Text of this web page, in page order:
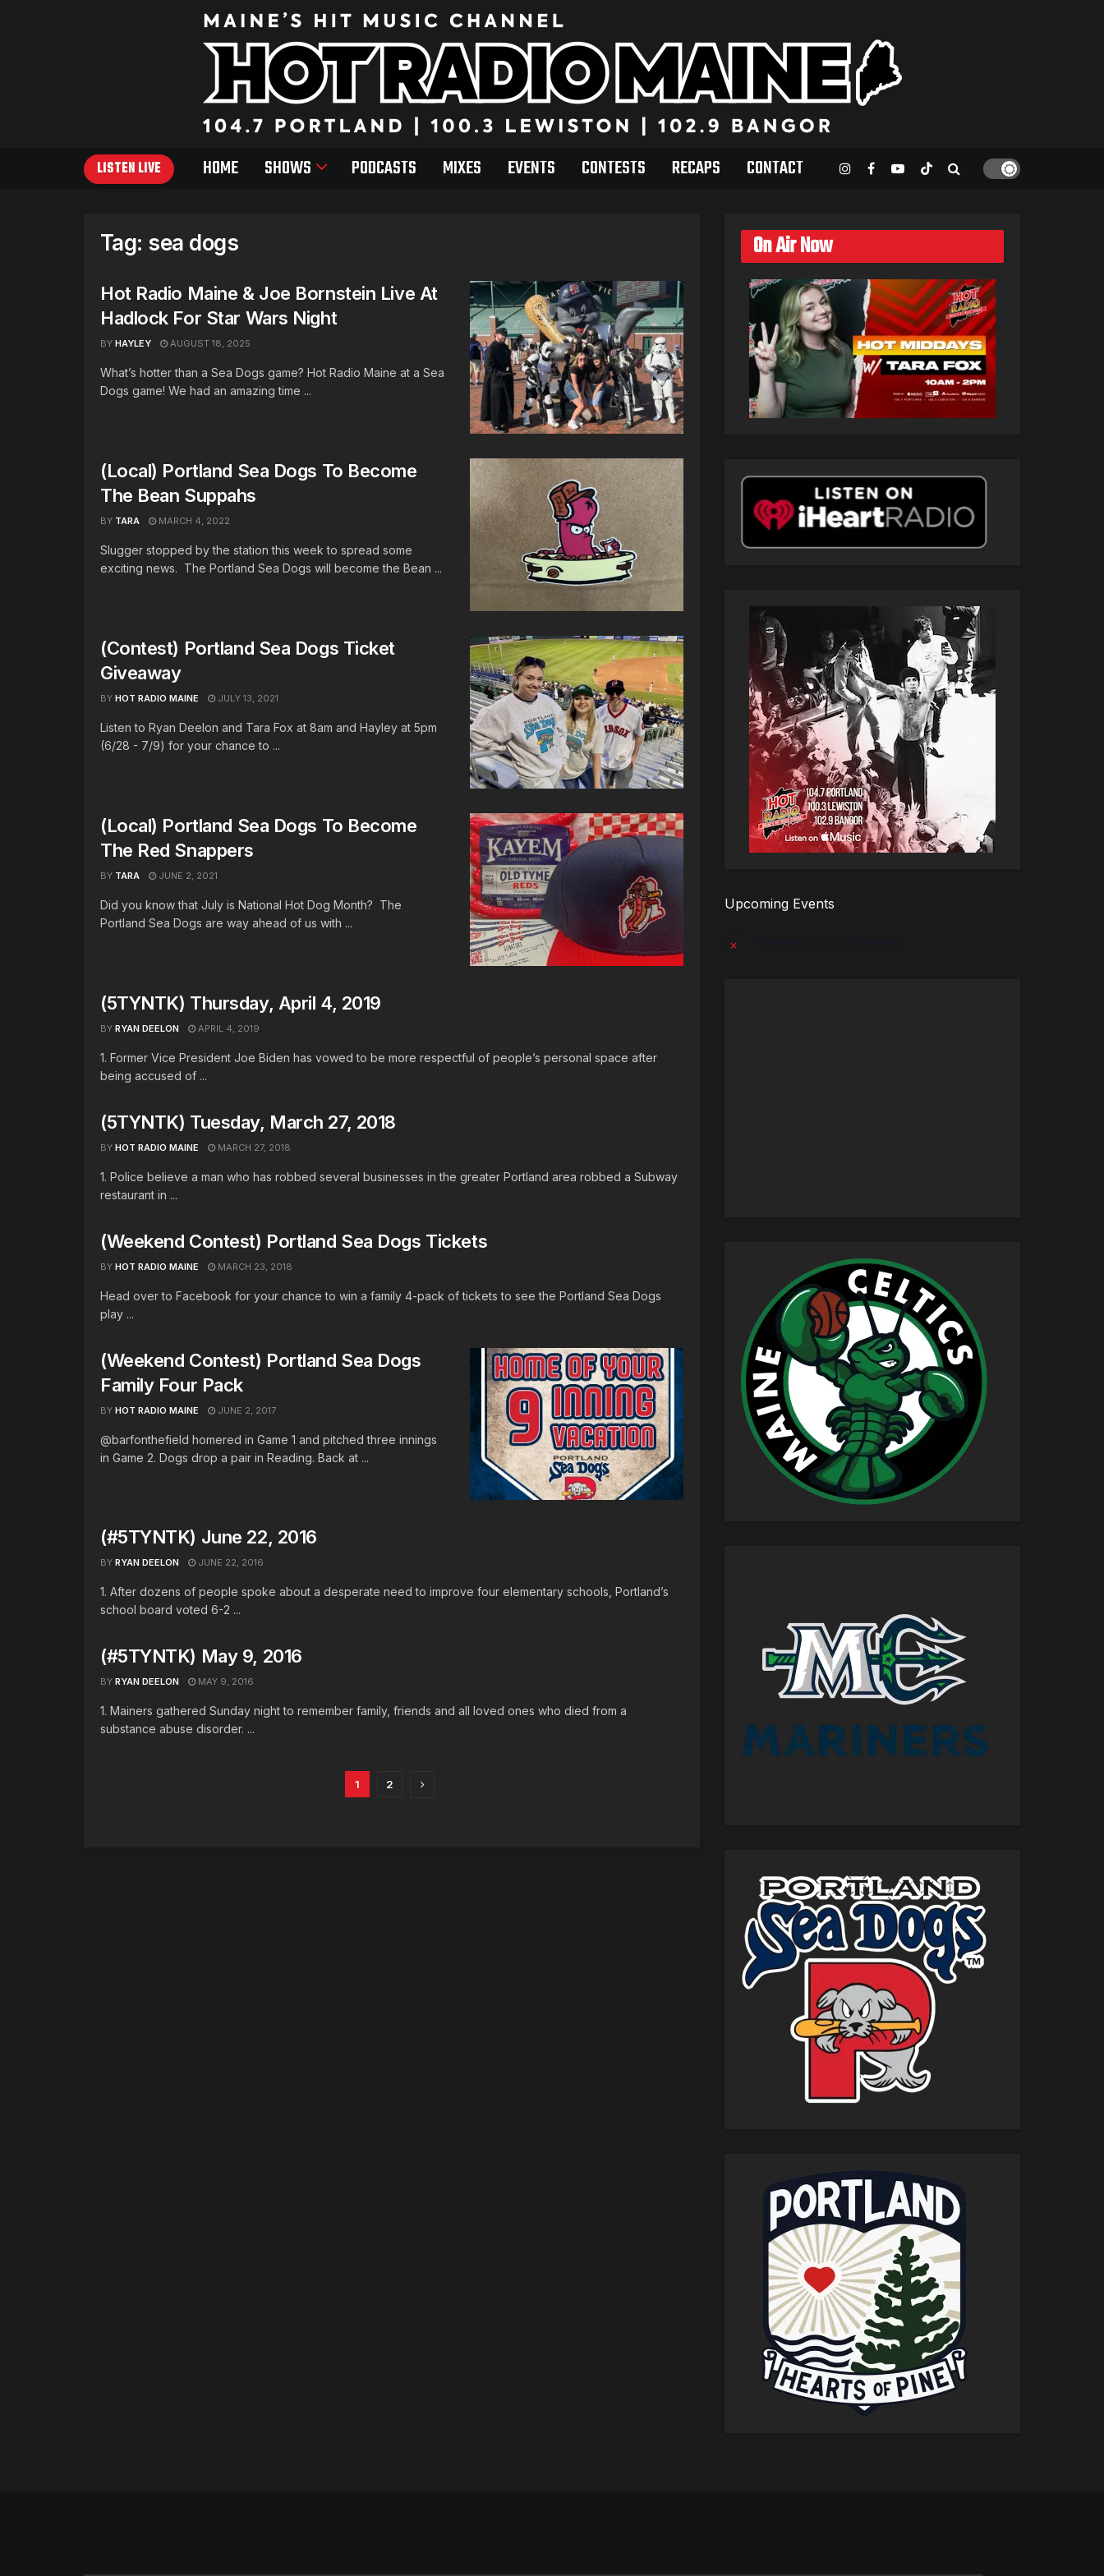
LISTEN LIVE HOME SHOWS PODCASTS MIXES EVENTS CONTESTS RECAPS CONTACT
Tag: sea dogs
Hot Radio Maine & Joe Bornstein Live At
Hadlock For Star Wars Night
BY HAYLEY AUGUST 18, 2025
What’s hotter than a Sea Dogs game? Hot Radio Maine at a Sea
Dogs game! We had an amazing time ...
(Local) Portland Sea Dogs To Become
The Bean Suppahs
BY TARA MARCH 4, 2022
Slugger stopped by the station this week to spread some
exciting news. The Portland Sea Dogs will become the Bean ...
(Contest) Portland Sea Dogs Ticket
Giveaway
BY HOT RADIO MAINE JULY 13, 2021
Listen to Ryan Deelon and Tara Fox at 8am and Hayley at 5pm
(6/28 - 7/9) for your chance to ...
(Local) Portland Sea Dogs To Become
The Red Snappers
BY TARA JUNE 2, 2021
Did you know that July is National Hot Dog Month? The
Portland Sea Dogs are way ahead of us with ...
(5TYNTK) Thursday, April 4, 2019
BY RYAN DEELON APRIL 4, 2019
1. Former Vice President Joe Biden has vowed to be more respectful of people’s personal space after
being accused of ...
(5TYNTK) Tuesday, March 27, 2018
BY HOT RADIO MAINE MARCH 27, 2018
1. Police believe a man who has robbed several businesses in the greater Portland area robbed a Subway
restaurant in ...
(Weekend Contest) Portland Sea Dogs Tickets
BY HOT RADIO MAINE MARCH 23, 2018
Head over to Facebook for your chance to win a family 4-pack of tickets to see the Portland Sea Dogs
play ...
(Weekend Contest) Portland Sea Dogs
Family Four Pack
BY HOT RADIO MAINE JUNE 2, 2017
@barfonthefield homered in Game 1 and pitched three innings
in Game 2. Dogs drop a pair in Reading. Back at ...
(#5TYNTK) June 22, 2016
BY RYAN DEELON JUNE 22, 2016
1. After dozens of people spoke about a desperate need to improve four elementary schools, Portland’s
school board voted 6-2 ...
(#5TYNTK) May 9, 2016
BY RYAN DEELON MAY 9, 2016
1. Mainers gathered Sunday night to remember family, friends and all loved ones who died from a
substance abuse disorder. ...
1 2
On Air Now
Upcoming Events
Notice